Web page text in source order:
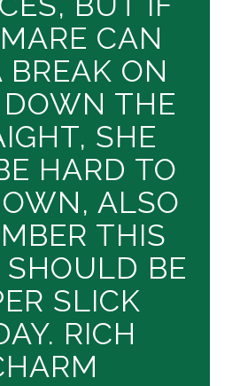
CAN
BREAK ON
THE
SHE
HARD TO
ALSO
THIS
SHOULD BE
SLICK
RICH